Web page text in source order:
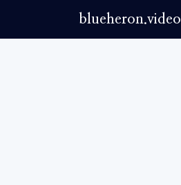
blueheron.video